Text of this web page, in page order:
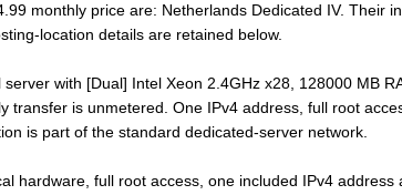
monthly price are: Netherlands Dedicated IV. Their
location details are retained below.
with [Dual] Intel Xeon 2.4GHz x28, 128000 MB
transfer is unmetered. One IPv4 address, full root
is part of the standard dedicated-server network.
hardware, full root access, one included IPv4 address